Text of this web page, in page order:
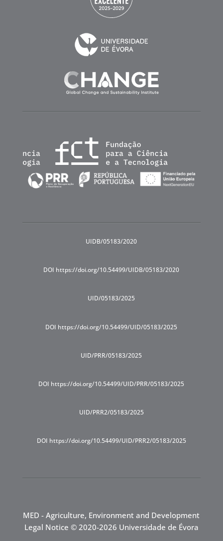
UIDB/05183/2020
DOI https://doi.org/10.54499/UIDB/05183/2020
UID/05183/2025
DOI https://doi.org/10.54499/UID/05183/2025
UID/PRR/05183/2025
DOI https://doi.org/10.54499/UID/PRR/05183/2025
UID/PRR2/05183/2025
DOI https://doi.org/10.54499/UID/PRR2/05183/2025
MED - Agriculture, Environment and Development
Legal Notice © 2020-2026 Universidade de Évora